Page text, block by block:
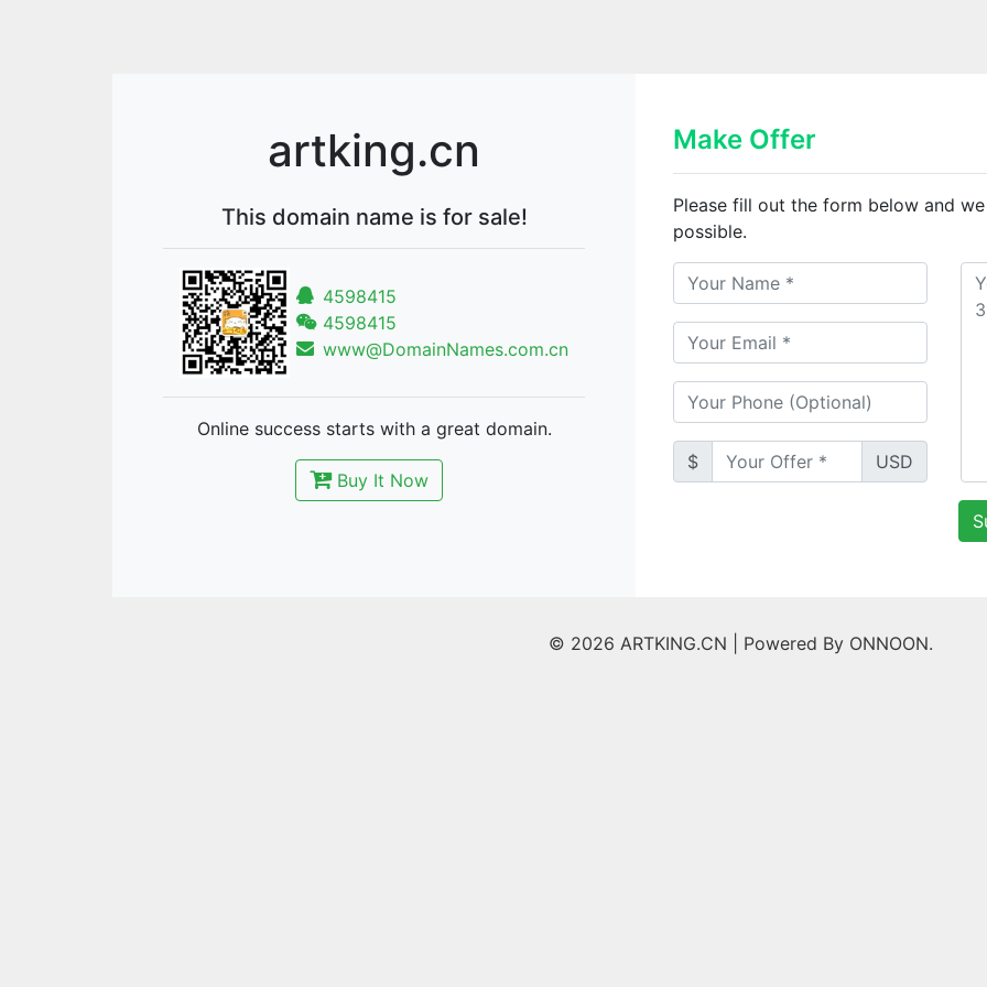
artking.cn
This domain name is for sale!
4598415
4598415
www@DomainNames.com.cn
Online success starts with a great domain.
Buy It Now
Make Offer
Please fill out the form below and
possible.
$ USD
© 2026 ARTKING.CN | Powered By ONNOON.